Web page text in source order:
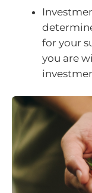
for your
you are